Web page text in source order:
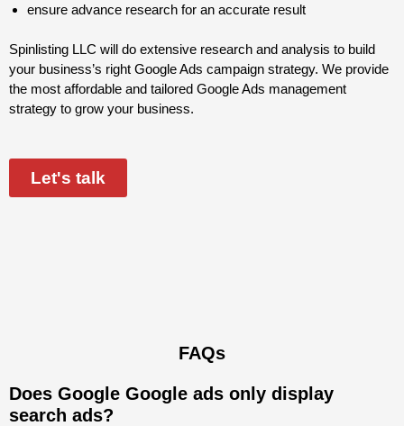
ensure advance research for an accurate result
Spinlisting LLC will do extensive research and analysis to build
your business’s right Google Ads campaign strategy. We provide
the most affordable and tailored Google Ads management
strategy to grow your business.
Let's talk
FAQs
Does Google Google ads only display
search ads?